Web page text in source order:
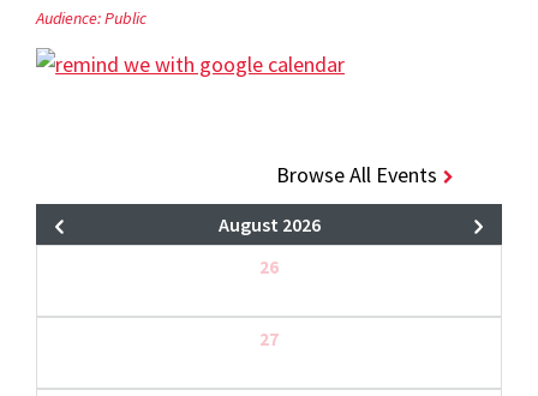
Audience:Public
Browse All Events
August 2026
26
27